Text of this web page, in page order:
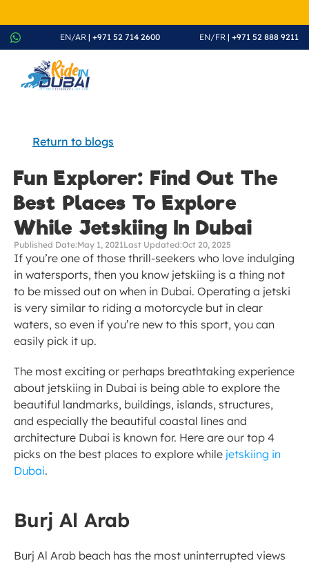
Return to blogs
Fun Explorer: Find Out The
Best Places To Explore
While Jetskiing In Dubai
Published Date:May 1, 2021Last Updated:Oct 20, 2025
If you’re one of those thrill-seekers who love indulging
in watersports, then you know jetskiing is a thing not
to be missed out on when in Dubai. Operating a jetski
is very similar to riding a motorcycle but in clear
waters, so even if you’re new to this sport, you can
easily pick it up.
The most exciting or perhaps breathtaking experience
about jetskiing in Dubai is being able to explore the
beautiful landmarks, buildings, islands, structures,
and especially the beautiful coastal lines and
architecture Dubai is known for. Here are our top 4
picks on the best places to explore while jetskiing in
Dubai.
Burj Al Arab
Burj Al Arab beach has the most uninterrupted views
EN/AR | +971 52 714 2600 EN/FR | +971 52 888 9211